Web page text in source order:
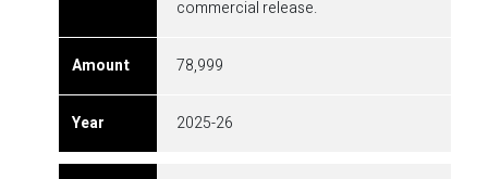
commercial release.
78,999
2025-26